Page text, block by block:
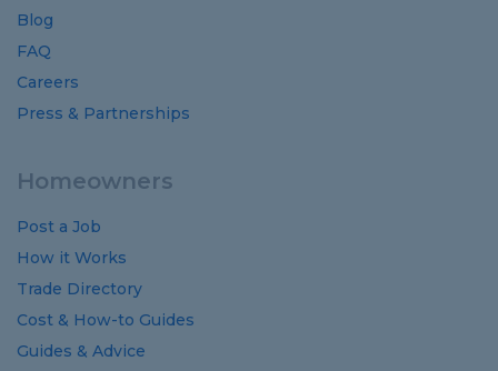
Blog
FAQ
Careers
Press & Partnerships
Homeowners
Post a Job
How it Works
Trade Directory
Cost & How-to Guides
Guides & Advice